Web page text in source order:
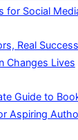
for Social
Real
Changes Lives
Guide to
Aspiring